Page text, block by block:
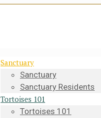
Sanctuary
Sanctuary
Sanctuary Residents
Tortoises 101
Tortoises 101